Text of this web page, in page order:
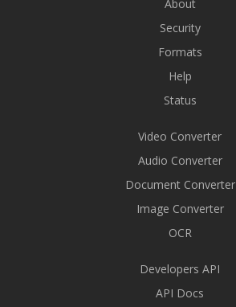
About
Security
Formats
Help
Status
Video Converter
Audio Converter
Document Converter
Image Converter
OCR
Developers API
API Docs